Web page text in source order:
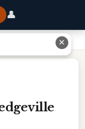
👤
✕